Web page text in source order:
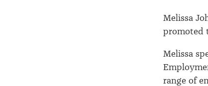
Melissa
promoted
Melissa
range of